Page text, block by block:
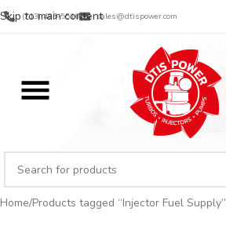
Skip to main content
(713) 485-5516 sales@dtispower.com
Home Products tagged “Injector Fuel Supply”